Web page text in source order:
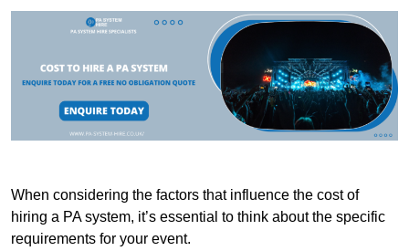
When considering the factors that influence the cost of
hiring a PA system, it’s essential to think about the specific
requirements for your event.